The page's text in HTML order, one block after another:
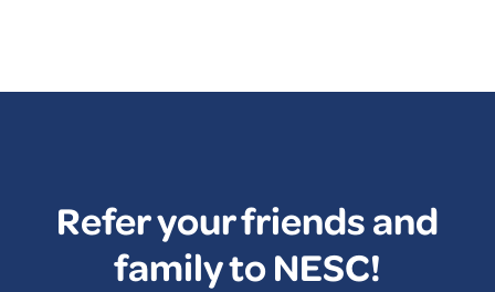
Refer your friends and
family to NESC!